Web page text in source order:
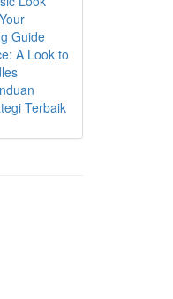
Guide
A Look to
Terbaik